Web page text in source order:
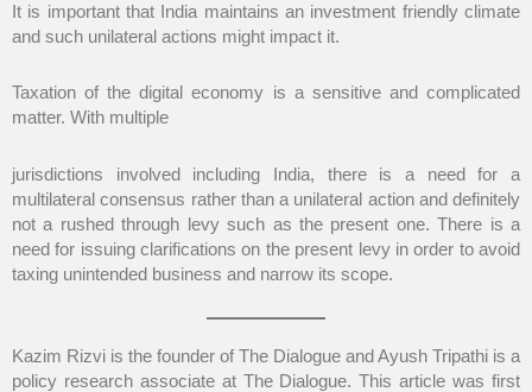
It is important that India maintains an investment friendly climate
and such unilateral actions might impact it.
Taxation of the digital economy is a sensitive and complicated
matter. With multiple
jurisdictions involved including India, there is a need for a
multilateral consensus rather than a unilateral action and definitely
not a rushed through levy such as the present one. There is a
need for issuing clarifications on the present levy in order to avoid
taxing unintended business and narrow its scope.
Kazim Rizvi is the founder of The Dialogue and Ayush Tripathi is a
policy research associate at The Dialogue. This article was first